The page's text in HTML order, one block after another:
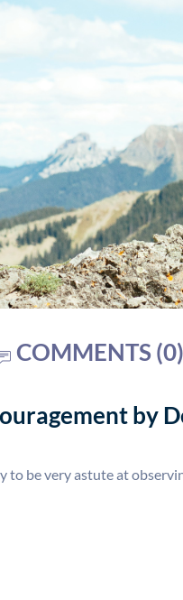
COMMENTS (0)
by
to be very astute at